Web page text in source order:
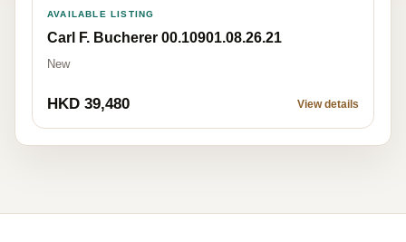
AVAILABLE LISTING
Carl F. Bucherer 00.10901.08.26.21
New
HKD 39,480 View details